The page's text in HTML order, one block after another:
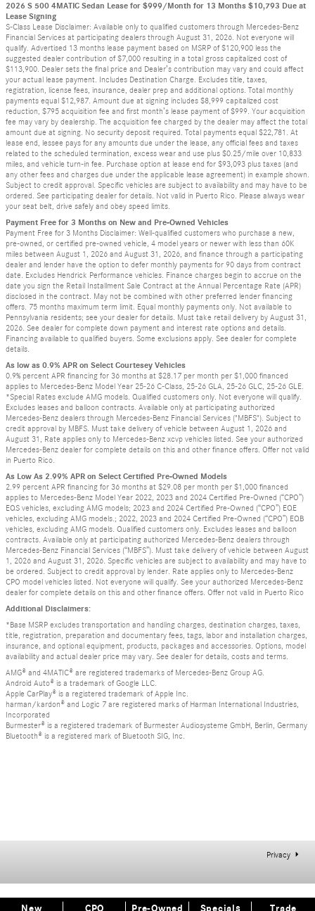
2026 S 500 4MATIC Sedan Lease for $999/Month for 13 Months $10,793 Due at
Lease Signing
S-Class Lease Disclaimer: Available only to qualified customers through Mercedes-Benz
Financial Services at participating dealers through August 31, 2026. Not everyone will
qualify. Advertised 13 months lease payment based on MSRP of $120,900 less the
suggested dealer contribution of $7,000 resulting in a total gross capitalized cost of
$113,900. Dealer sets the final price and Dealer’s contribution may vary and could affect
your actual lease payment. Includes Destination Charge. Excludes title, taxes,
registration, license fees, insurance, dealer prep and additional options. Total monthly
payments equal $12,987. Amount due at signing includes $8,999 capitalized cost
reduction, $795 acquisition fee and first month’s lease payment of $999. Your acquisition
fee may vary by dealership. The acquisition fee charged by the dealer may affect the total
amount due at signing. No security deposit required. Total payments equal $22,781. At
lease end, lessee pays for any amounts due under the lease, any official fees and taxes
related to the scheduled termination, excess wear and use plus $0.25/mile over 10,833
miles, and vehicle turn-in fee. Purchase option at lease end for $93,093 plus taxes (and
any other fees and charges due under the applicable lease agreement) in example shown.
Subject to credit approval. Specific vehicles are subject to availability and may have to be
ordered. See participating dealer for details. Not valid in Puerto Rico. Please always wear
your seat belt, drive safely and obey speed limits.
Payment Free for 3 Months on New and Pre-Owned Vehicles
Payment Free for 3 Months Disclaimer: Well-qualified customers who purchase a new,
pre-owned, or certified pre-owned vehicle, 4 model years or newer with less than 60K
miles between August 1, 2026 and August 31, 2026, and finance through a participating
dealer and lender have the option to defer monthly payments for 90 days from contract
date. Excludes Hendrick Performance vehicles. Finance charges begin to accrue on the
date you sign the Retail Installment Sale Contract at the Annual Percentage Rate (APR)
disclosed in the contract. May not be combined with other preferred lender financing
offers. 75 months maximum term limit. Equal monthly payments only. Not available to
Pennsylvania residents; see your dealer for details. Must take retail delivery by August 31,
2026. See dealer for complete down payment and interest rate options and details.
Financing available to qualified buyers. Some exclusions apply. See dealer for complete
details.
As low as 0.9% APR on Select Courtesey Vehicles
0.9% percent APR financing for 36 months at $28.17 per month per $1,000 financed
applies to Mercedes-Benz Model Year 25-26 C-Class, 25-26 GLA, 25-26 GLC, 25-26 GLE.
*Special Rates exclude AMG models. Qualified customers only. Not everyone will qualify.
Excludes leases and balloon contracts. Available only at participating authorized
Mercedes-Benz dealers through Mercedes-Benz Financial Services ("MBFS"). Subject to
credit approval by MBFS. Must take delivery of vehicle between August 1, 2026 and
August 31, Rate applies only to Mercedes-Benz xcvp vehicles listed. See your authorized
Mercedes-Benz dealer for complete details on this and other finance offers. Offer not valid
in Puerto Rico.
As Low As 2.99% APR on Select Certified Pre-Owned Models
2.99 percent APR financing for 36 months at $29.08 per month per $1,000 financed
applies to Mercedes-Benz Model Year 2022, 2023 and 2024 Certified Pre-Owned (“CPO”)
EQS vehicles, excluding AMG models; 2023 and 2024 Certified Pre-Owned (“CPO”) EQE
vehicles, excluding AMG models.; 2022, 2023 and 2024 Certified Pre-Owned (“CPO”) EQB
vehicles, excluding AMG models. Qualified customers only. Excludes leases and balloon
contracts. Available only at participating authorized Mercedes-Benz dealers through
Mercedes-Benz Financial Services (“MBFS”). Must take delivery of vehicle between August
1, 2026 and August 31, 2026. Specific vehicles are subject to availability and may have to
be ordered. Subject to credit approval by lender. Rate applies only to Mercedes-Benz
CPO model vehicles listed. Not everyone will qualify. See your authorized Mercedes-Benz
dealer for complete details on this and other finance offers. Offer not valid in Puerto Rico
Additional Disclaimers:
*Base MSRP excludes transportation and handling charges, destination charges, taxes,
title, registration, preparation and documentary fees, tags, labor and installation charges,
insurance, and optional equipment, products, packages and accessories. Options, model
availability and actual dealer price may vary. See dealer for details, costs and terms.
AMG® and 4MATIC® are registered trademarks of Mercedes-Benz Group AG.
Android Auto® is a trademark of Google LLC.
Apple CarPlay® is a registered trademark of Apple Inc.
harman/kardon® and Logic 7 are registered marks of Harman International Industries,
Incorporated
Burmester® is a registered trademark of Burmester Audiosysteme GmbH, Berlin, Germany
Bluetooth® is a registered mark of Bluetooth SIG, Inc.
Privacy
New CPO Pre-Owned Specials Trade